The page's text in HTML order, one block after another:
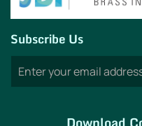
Subscribe Us